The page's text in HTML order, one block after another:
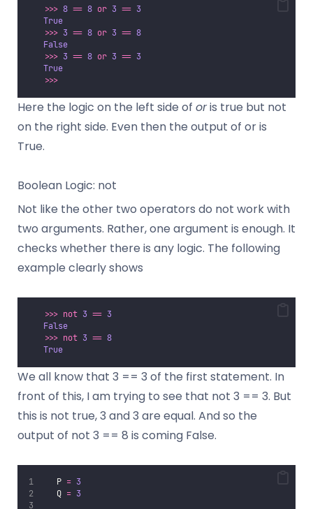
>>> 8 == 8 or 3 == 3
True
>>> 3 == 8 or 3 == 8
False
>>> 3 == 8 or 3 == 3
True
>>>
Here the logic on the left side of oris true but not
on the right side. Even then the output of or is
True.
Boolean Logic: not
Not like the other two operators do not work with
two arguments. Rather, one argument is enough. It
checks whether there is any logic. The following
example clearly shows
>>> not 3 == 3
False
>>> not 3 == 8
True
We all know that 3 == 3 of the first statement. In
front of this, I am trying to see that not 3 == 3. But
this is not true, 3 and 3 are equal. And so the
output of not 3 == 8 is coming False.
   P
= 3
   Q
= 3